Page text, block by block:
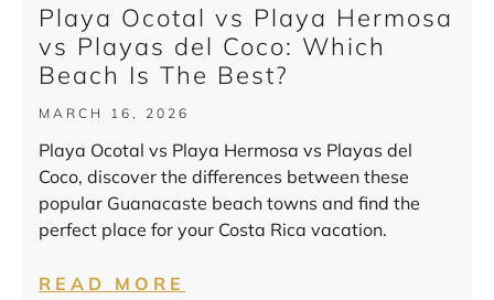
Playa Ocotal vs Playa Hermosa
vs Playas del Coco: Which
Beach Is The Best?
MARCH 16, 2026
Playa Ocotal vs Playa Hermosa vs Playas del
Coco, discover the differences between these
popular Guanacaste beach towns and find the
perfect place for your Costa Rica vacation.
READ MORE